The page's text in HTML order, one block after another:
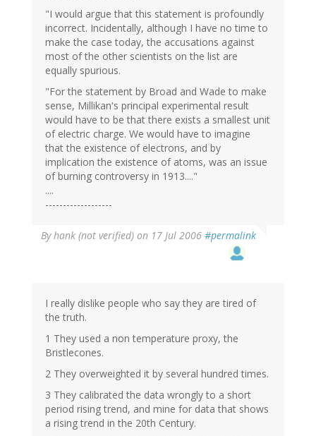
"I would argue that this statement is profoundly
incorrect. Incidentally, although I have no time to
make the case today, the accusations against
most of the other scientists on the list are
equally spurious.
"For the statement by Broad and Wade to make
sense, Millikan's principal experimental result
would have to be that there exists a smallest unit
of electric charge. We would have to imagine
that the existence of electrons, and by
implication the existence of atoms, was an issue
of burning controversy in 1913...."
....
-------------------
Byhank (not verified) on 17 Jul 2006 #permalink
I really dislike people who say they are tired of
the truth.
1 They used a non temperature proxy, the
Bristlecones.
2 They overweighted it by several hundred times.
3 They calibrated the data wrongly to a short
period rising trend, and mine for data that shows
a rising trend in the 20th Century.